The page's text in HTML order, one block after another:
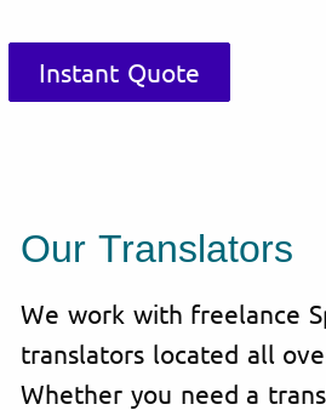
Instant Quote
Our Translators
We work with freelance
translators located all
Whether you need a